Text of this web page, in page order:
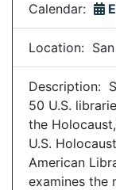
Calendar:
Location:
Description:
50 U.S.
the
U.S.
American
examines the